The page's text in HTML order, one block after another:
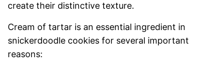
create their distinctive texture.
Cream of tartar is an essential ingredient in
snickerdoodle cookies for several important
reasons: